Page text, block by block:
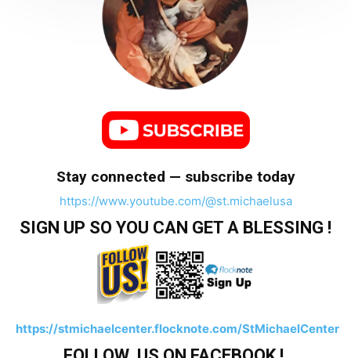
Stay connected — subscribe today
https://www.youtube.com/@st.michaelusa
SIGN UP SO YOU CAN GET A BLESSING !
https://stmichaelcenter.flocknote.com/StMichaelCenter